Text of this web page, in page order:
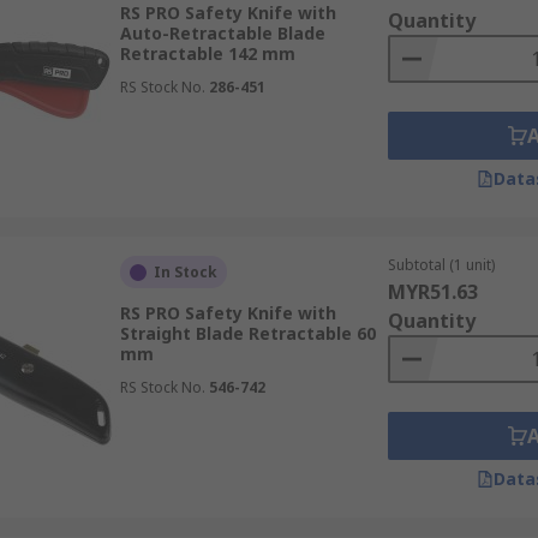
to maximise user protection while maintaining
completely encloses the blade within the handle,
The safety knife blade automatically retracts into the
require the user to manually retract the blade into the
and reduce the risk of injury, these box cutter blades
Handles are shaped to fit comfortably in the hand,
RS PRO Safety Knife with
Auto-Retractable Blade
Retractable 142 mm
RS Stock No. 286-451
Quantity
In Stock
RS PRO Safety Knife with
Straight Blade Retractable 60
mm
RS Stock No. 546-742
Subtotal (1 unit)
MYR51.63
Quantity